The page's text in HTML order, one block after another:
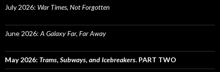
July 2026: War Times, Not Forgotten
June 2026: A Galaxy Far, Far Away
May 2026: Trams, Subways, and Icebreakers. PART TWO